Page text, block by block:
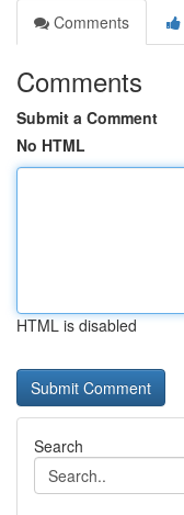
Comments
Comments
Submit a Comment
No HTML
HTML is disabled
Search